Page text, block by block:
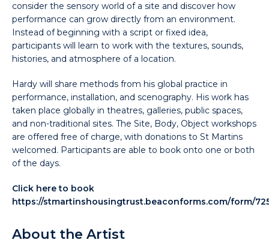
consider the sensory world of a site and discover how
performance can grow directly from an environment.
Instead of beginning with a script or fixed idea,
participants will learn to work with the textures, sounds,
histories, and atmosphere of a location.
Hardy will share methods from his global practice in
performance, installation, and scenography. His work has
taken place globally in theatres, galleries, public spaces,
and non-traditional sites. The Site, Body, Object workshops
are offered free of charge, with donations to St Martins
welcomed. Participants are able to book onto one or both
of the days.
Click here to book
https://stmartinshousingtrust.beaconforms.com/form/
About the Artist